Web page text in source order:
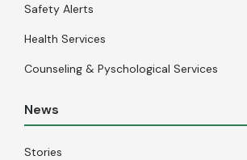
Safety Alerts
Health Services
Counseling & Pyschological Services
News
Stories